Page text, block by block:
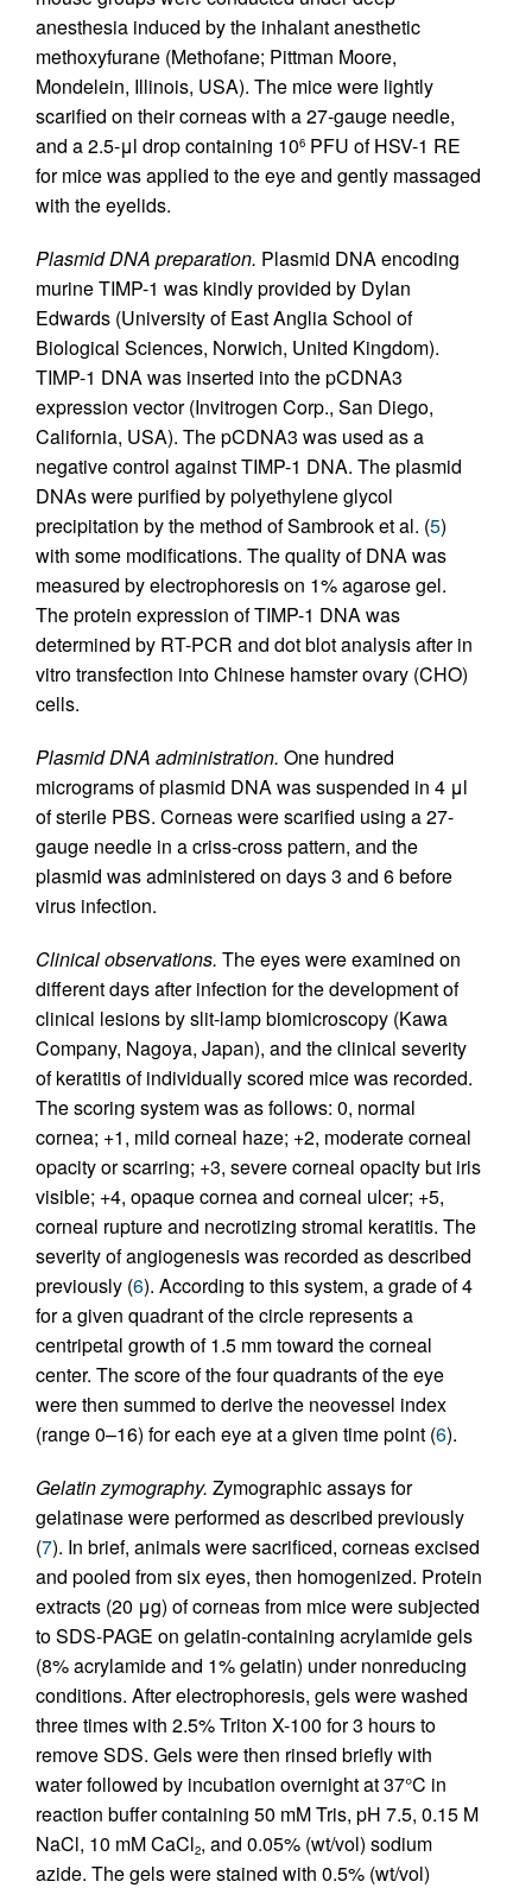
anesthesia induced by the inhalant anesthetic
methoxyfurane (Methofane; Pittman Moore,
Mondelein, Illinois, USA). The mice were lightly
scarified on their corneas with a 27-gauge needle,
and a 2.5-μl drop containing 106 PFU of HSV-1 RE
for mice was applied to the eye and gently massaged
with the eyelids.
Plasmid DNA preparation. Plasmid DNA encoding
murine TIMP-1 was kindly provided by Dylan
Edwards (University of East Anglia School of
Biological Sciences, Norwich, United Kingdom).
TIMP-1 DNA was inserted into the pCDNA3
expression vector (Invitrogen Corp., San Diego,
California, USA). The pCDNA3 was used as a
negative control against TIMP-1 DNA. The plasmid
DNAs were purified by polyethylene glycol
precipitation by the method of Sambrook et al. (5)
with some modifications. The quality of DNA was
measured by electrophoresis on 1% agarose gel.
The protein expression of TIMP-1 DNA was
determined by RT-PCR and dot blot analysis after in
vitro transfection into Chinese hamster ovary (CHO)
cells.
Plasmid DNA administration. One hundred
micrograms of plasmid DNA was suspended in 4 μl
of sterile PBS. Corneas were scarified using a 27-
gauge needle in a criss-cross pattern, and the
plasmid was administered on days 3 and 6 before
virus infection.
Clinical observations. The eyes were examined on
different days after infection for the development of
clinical lesions by slit-lamp biomicroscopy (Kawa
Company, Nagoya, Japan), and the clinical severity
of keratitis of individually scored mice was recorded.
The scoring system was as follows: 0, normal
cornea; +1, mild corneal haze; +2, moderate corneal
opacity or scarring; +3, severe corneal opacity but iris
visible; +4, opaque cornea and corneal ulcer; +5,
corneal rupture and necrotizing stromal keratitis. The
severity of angiogenesis was recorded as described
previously (6). According to this system, a grade of 4
for a given quadrant of the circle represents a
centripetal growth of 1.5 mm toward the corneal
center. The score of the four quadrants of the eye
were then summed to derive the neovessel index
(range 0–16) for each eye at a given time point (6).
Gelatin zymography. Zymographic assays for
gelatinase were performed as described previously
(7). In brief, animals were sacrificed, corneas excised
and pooled from six eyes, then homogenized. Protein
extracts (20 μg) of corneas from mice were subjected
to SDS-PAGE on gelatin-containing acrylamide gels
(8% acrylamide and 1% gelatin) under nonreducing
conditions. After electrophoresis, gels were washed
three times with 2.5% Triton X-100 for 3 hours to
remove SDS. Gels were then rinsed briefly with
water followed by incubation overnight at 37°C in
reaction buffer containing 50 mM Tris, pH 7.5, 0.15 M
NaCl, 10 mM CaCl2, and 0.05% (wt/vol) sodium
azide. The gels were stained with 0.5% (wt/vol)